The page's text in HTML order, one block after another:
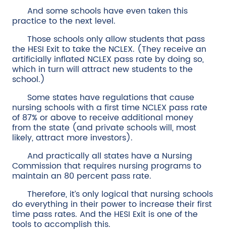
And some schools have even taken this
practice to the next level.
Those schools only allow students that pass
the HESI Exit to take the NCLEX. (They receive an
artificially inflated NCLEX pass rate by doing so,
which in turn will attract new students to the
school.)
Some states have regulations that cause
nursing schools with a first time NCLEX pass rate
of 87% or above to receive additional money
from the state (and private schools will, most
likely, attract more investors).
And practically all states have a Nursing
Commission that requires nursing programs to
maintain an 80 percent pass rate.
Therefore, it’s only logical that nursing schools
do everything in their power to increase their first
time pass rates. And the HESI Exit is one of the
tools to accomplish this.